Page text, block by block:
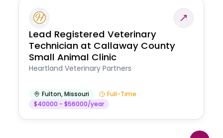
Lead Registered Veterinary
Technician at Callaway County
Small Animal Clinic
Heartland Veterinary Partners
Fulton,Missouri
Full-Time
$40000 - $56000/year